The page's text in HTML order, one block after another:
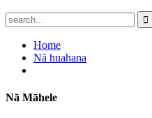
Home
Nā huahana
Nā Māhele